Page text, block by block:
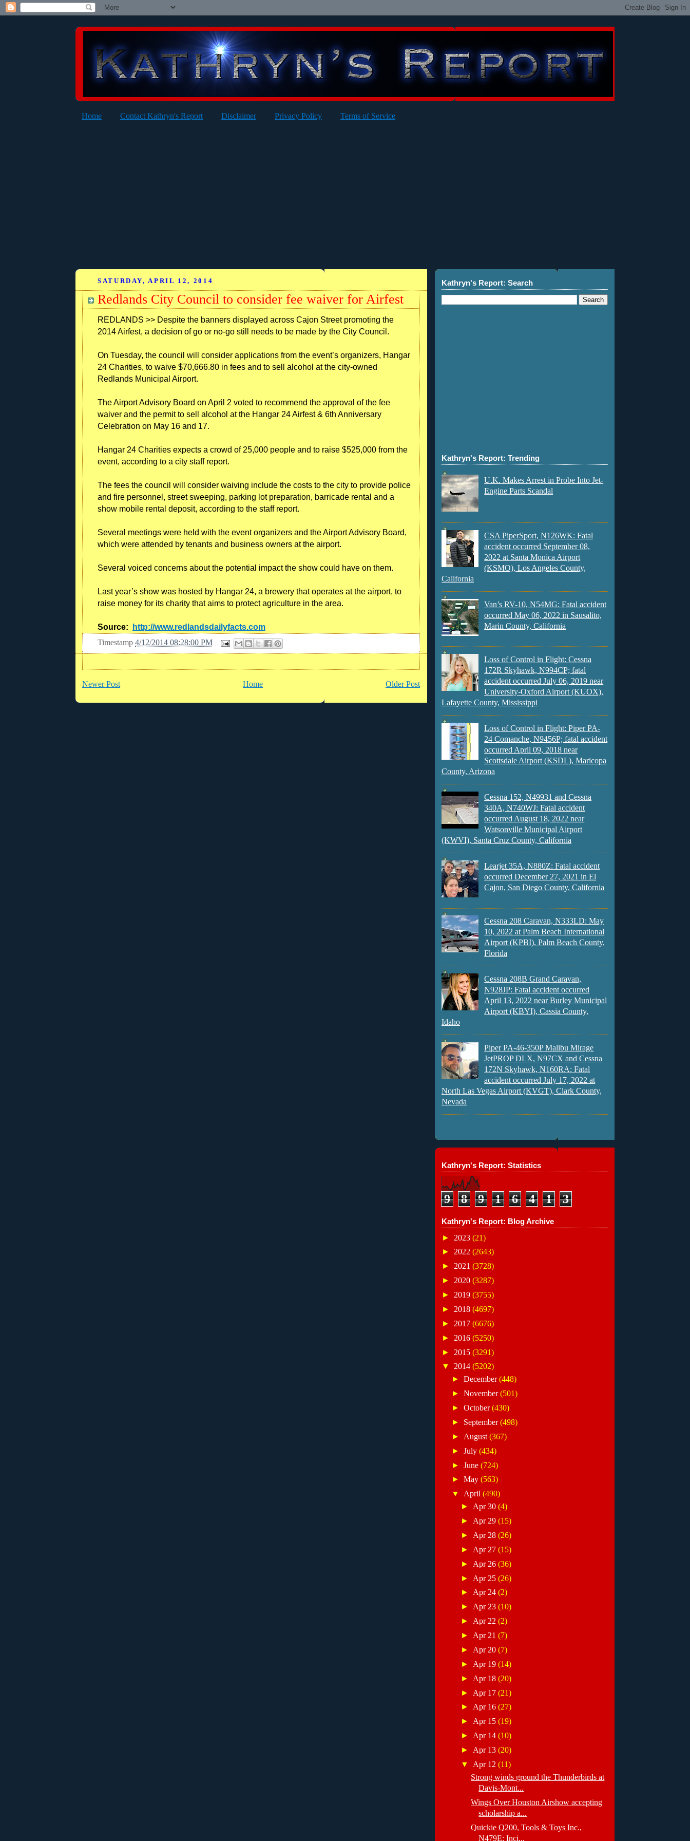
Home Contact Kathryn's Report Disclaimer Privacy Policy Terms of Service
SATURDAY, APRIL 12, 2014
Redlands City Council to consider fee waiver for Airfest
REDLANDS >> Despite the banners displayed across Cajon Street promoting the
2014 Airfest, a decision of go or no-go still needs to be made by the City Council.
On Tuesday, the council will consider applications from the event’s organizers, Hangar
24 Charities, to waive $70,666.80 in fees and to sell alcohol at the city-owned
Redlands Municipal Airport.
The Airport Advisory Board on April 2 voted to recommend the approval of the fee
waiver and the permit to sell alcohol at the Hangar 24 Airfest & 6th Anniversary
Celebration on May 16 and 17.
Hangar 24 Charities expects a crowd of 25,000 people and to raise $525,000 from the
event, according to a city staff report.
The fees the council will consider waiving include the costs to the city to provide police
and fire personnel, street sweeping, parking lot preparation, barricade rental and a
show mobile rental deposit, according to the staff report.
Several meetings were held with the event organizers and the Airport Advisory Board,
which were attended by tenants and business owners at the airport.
Several voiced concerns about the potential impact the show could have on them.
Last year’s show was hosted by Hangar 24, a brewery that operates at the airport, to
raise money for its charity that aims to protect agriculture in the area.
Source:
http://www.redlandsdailyfacts.com
Timestamp 4/12/2014 08:28:00 PM
Newer Post Older Post
Home
Kathryn's Report: Search
Kathryn's Report: Trending
U.K. Makes Arrest in Probe Into Jet-
Engine Parts Scandal
CSA PiperSport, N126WK: Fatal
accident occurred September 08,
2022 at Santa Monica Airport
(KSMO), Los Angeles County,
California
Van’s RV-10, N54MG: Fatal accident
occurred May 06, 2022 in Sausalito,
Marin County, California
Loss of Control in Flight: Cessna
172R Skyhawk, N994CP; fatal
accident occurred July 06, 2019 near
University-Oxford Airport (KUOX),
Lafayette County, Mississippi
Loss of Control in Flight: Piper PA-
24 Comanche, N9456P; fatal accident
occurred April 09, 2018 near
Scottsdale Airport (KSDL), Maricopa
County, Arizona
Cessna 152, N49931 and Cessna
340A, N740WJ: Fatal accident
occurred August 18, 2022 near
Watsonville Municipal Airport
(KWVI), Santa Cruz County, California
Learjet 35A, N880Z: Fatal accident
occurred December 27, 2021 in El
Cajon, San Diego County, California
Cessna 208 Caravan, N333LD: May
10, 2022 at Palm Beach International
Airport (KPBI), Palm Beach County,
Florida
Cessna 208B Grand Caravan,
N928JP: Fatal accident occurred
April 13, 2022 near Burley Municipal
Airport (KBYI), Cassia County,
Idaho
Piper PA-46-350P Malibu Mirage
JetPROP DLX, N97CX and Cessna
172N Skyhawk, N160RA: Fatal
accident occurred July 17, 2022 at
North Las Vegas Airport (KVGT), Clark County,
Nevada
Kathryn's Report: Statistics
9 8 9 1 6 4 1 3
Kathryn's Report: Blog Archive
► 2023 (21)
► 2022 (2643)
► 2021 (3728)
► 2020 (3287)
► 2019 (3755)
► 2018 (4697)
► 2017 (6676)
► 2016 (5250)
► 2015 (3291)
▼ 2014 (5202)
► December(448)
► November(501)
► October(430)
► September(498)
► August (367)
► July (434)
► June (724)
► May (563)
▼ April (490)
► Apr 30(4)
► Apr 29(15)
► Apr 28(26)
► Apr 27(15)
► Apr 26(36)
► Apr 25(26)
►Apr 24(2)
► Apr 23(10)
► Apr 22(2)
► Apr 21(7)
► Apr 20(7)
► Apr 19(14)
► Apr 18(20)
► Apr 17(21)
►Apr 16(27)
► Apr 15(19)
► Apr 14(10)
► Apr 13(20)
▼ Apr 12(11)
Strong winds ground the Thunderbirds at
Davis-Mont...
Wings Over Houston Airshow accepting
scholarship a...
Quickie Q200, Tools & Toys Inc.,
N479E: Inci...